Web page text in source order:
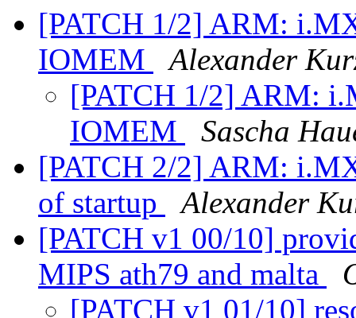
[PATCH 1/2] ARM:
IOMEM
Alexander
[PATCH 1/2] ARM:
IOMEM
Sascha
[PATCH 2/2] ARM:
of startup
Alexander
[PATCH v1 00/10]
MIPS ath79 and malta
[PATCH v1 01/10]